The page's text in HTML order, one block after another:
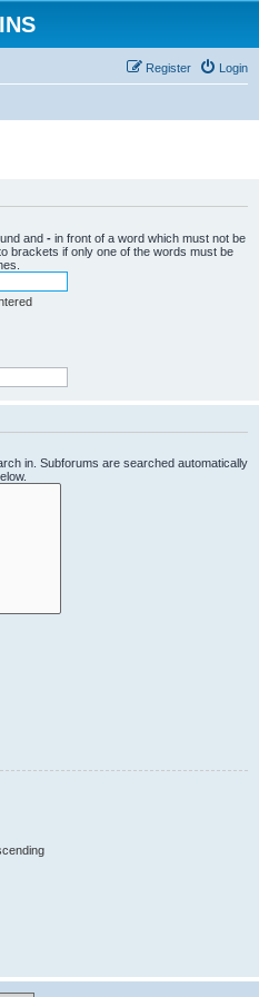
Login
Register
and - in front of a word which must not be
brackets if only one of the words must be
in. Subforums are searched automatically